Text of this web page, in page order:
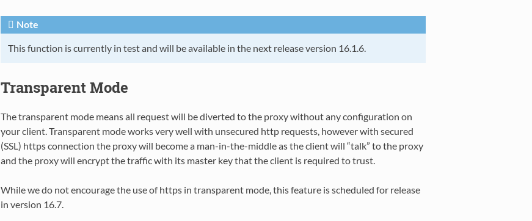
Note
This function is currently in test and will be available in the next release version 16.1.6.
Transparent Mode
The transparent mode means all request will be diverted to the proxy without any configuration on
your client. Transparent mode works very well with unsecured http requests, however with secured
(SSL) https connection the proxy will become a man-in-the-middle as the client will “talk” to the proxy
and the proxy will encrypt the traffic with its master key that the client is required to trust.
While we do not encourage the use of https in transparent mode, this feature is scheduled for release
in version 16.7.